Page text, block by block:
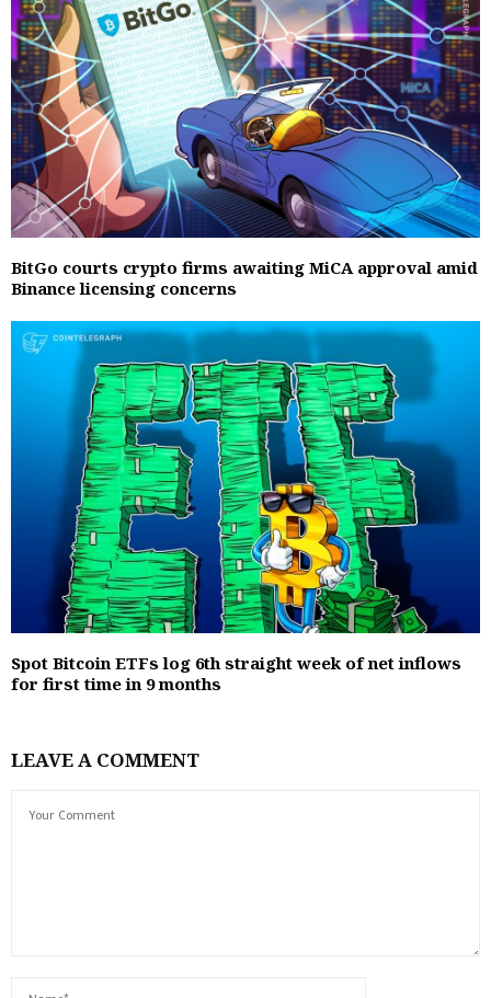
BitGo courts crypto firms awaiting MiCA approval amid
Binance licensing concerns
Spot Bitcoin ETFs log 6th straight week of net inflows
for first time in 9 months
LEAVE A COMMENT